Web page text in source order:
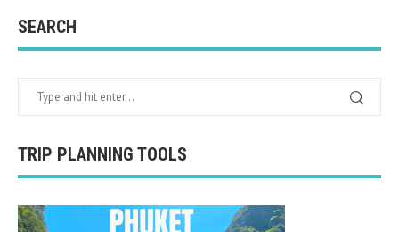
SEARCH
TRIP PLANNING TOOLS